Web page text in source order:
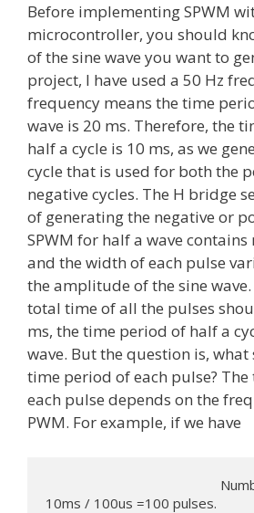
Before implementing SPWM
microcontroller, you should
of the sine wave you want to
project, I have used a 50 Hz
frequency means the time
wave is 20 ms. Therefore, the
half a cycle is 10 ms, as we
cycle that is used for both the
negative cycles. The H bridge
of generating the negative or
SPWM for half a wave
and the width of each pulse
the amplitude of the sine wave.
total time of all the pulses
ms, the time period of half a
wave. But the question is,
time period of each pulse?
each pulse depends on the
PWM. For example, if we have
Number of
10ms / 100us =100 pulses.